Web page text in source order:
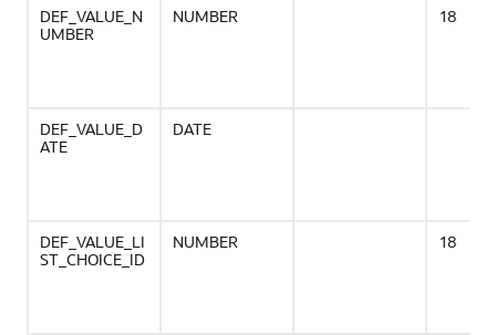
DEF_VALUE_N
UMBER
NUMBER 18
DEF_VALUE_D
ATE
DATE
DEF_VALUE_LI
ST_CHOICE_ID
NUMBER 18